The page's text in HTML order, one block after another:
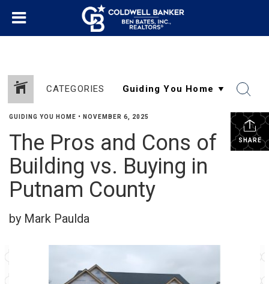
CATEGORIES
SHARE
GUIDING YOU HOME • NOVEMBER 6, 2025
The Pros and Cons of
Building vs. Buying in
Putnam County
by Mark Paulda